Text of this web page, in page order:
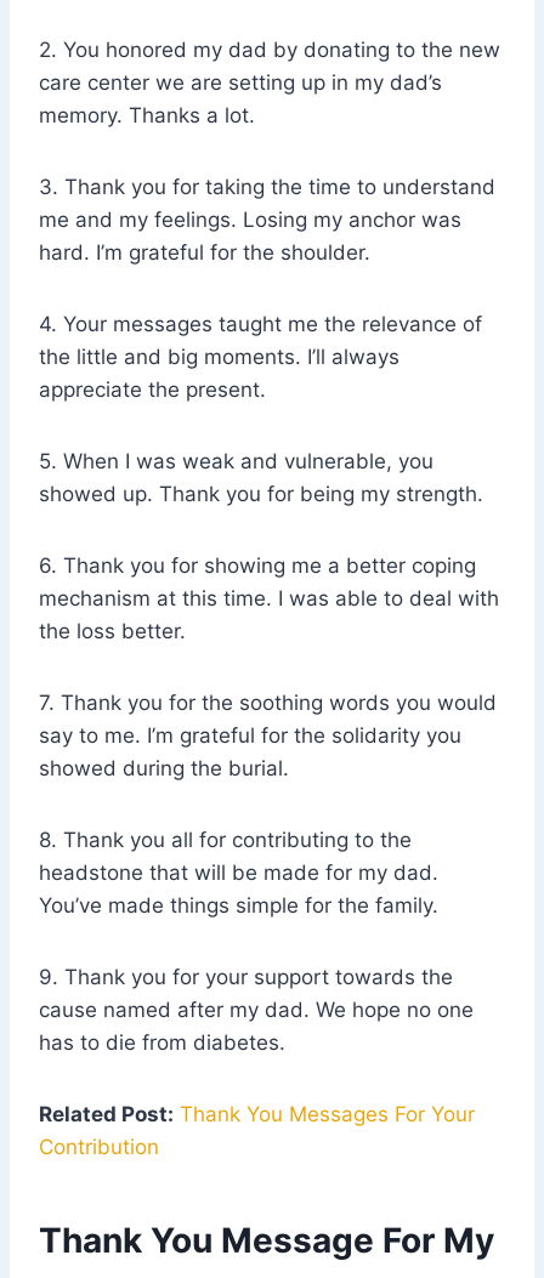
2. You honored my dad by donating to the new
care center we are setting up in my dad’s
memory. Thanks a lot.
3. Thank you for taking the time to understand
me and my feelings. Losing my anchor was
hard. I’m grateful for the shoulder.
4. Your messages taught me the relevance of
the little and big moments. I’ll always
appreciate the present.
5. When I was weak and vulnerable, you
showed up. Thank you for being my strength.
6. Thank you for showing me a better coping
mechanism at this time. I was able to deal with
the loss better.
7. Thank you for the soothing words you would
say to me. I’m grateful for the solidarity you
showed during the burial.
8. Thank you all for contributing to the
headstone that will be made for my dad.
You’ve made things simple for the family.
9. Thank you for your support towards the
cause named after my dad. We hope no one
has to die from diabetes.
Related Post: Thank You Messages For Your
Contribution
Thank You Message For My